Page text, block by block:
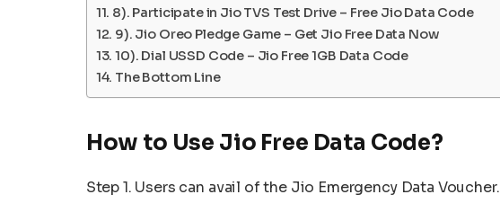
8). Participate in Jio TVS Test Drive – Free Jio Data Code
9). Jio Oreo Pledge Game – Get Jio Free Data Now
10). Dial USSD Code – Jio Free 1GB Data Code
The Bottom Line
How to Use Jio Free Data Code?
Step 1. Users can avail of the Jio Emergency Data Voucher.